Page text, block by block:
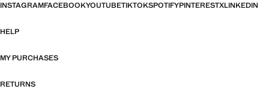
INSTAGRAMFACEBOOKYOUTUBETIKTOKSPOTIFYPINTERESTXLINKEDIN
HELP
MY PURCHASES
RETURNS